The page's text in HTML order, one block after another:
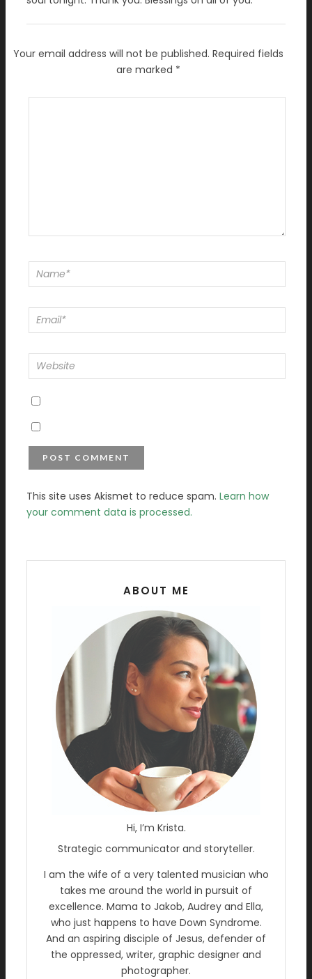
Your email address will not be published. Required fields
are marked *
This site uses Akismet to reduce spam. Learn how
your comment data is processed.
ABOUT ME
Hi, I’m Krista.
Strategic communicator and storyteller.
I am the wife of a very talented musician who
takes me around the world in pursuit of
excellence. Mama to Jakob, Audrey and Ella,
who just happens to have Down Syndrome.
And an aspiring disciple of Jesus, defender of
the oppressed, writer, graphic designer and
photographer.